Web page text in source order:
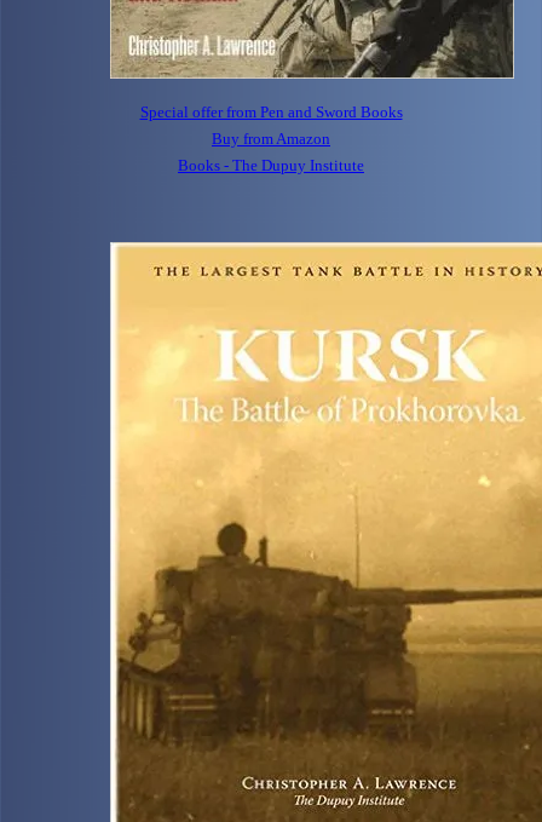
Special offer from Pen and Sword Books
Buy from Amazon
Books - The Dupuy Institute